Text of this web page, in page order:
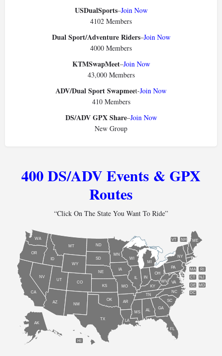
USDualSports–Join Now
4102 Members
Dual Sport/Adventure Riders–Join Now
4000 Members
KTMSwapMeet–Join Now
43,000 Members
ADV/Dual Sport Swapmeet-Join Now
410 Members
DS/ADV GPX Share–Join Now
New Group
400 DS/ADV Events & GPX
Routes
“Click On The State You Want To Ride”
AL
AK
AZ AR
CA
CO
CT
DE
FL
GA
HI
ID
IL IN
IA
KS KY
LA
ME
MD
MA
MI
MN
MS
MO
MT
NE
NV
NH
NJ
NM
NY
NC
ND
OH
OK
OR
PA RI
SC
SD
TN
TX
UT
VT
VA
WA
WV
WI
WY
DC